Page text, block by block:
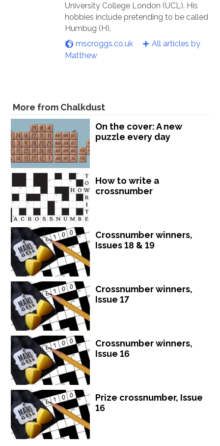
University College London (UCL). His
hobbies include pretending to be called
Humbug (H).
mscroggs.co.uk
All articles by
Matthew
More from Chalkdust
On the cover: A new
puzzle every day
How to write a
crossnumber
Crossnumber winners,
Issues 18 & 19
Crossnumber winners,
Issue 17
Crossnumber winners,
Issue 16
Prize crossnumber, Issue
16